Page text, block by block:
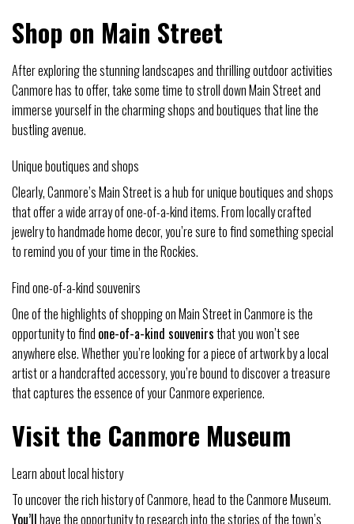
Shop on Main Street
After exploring the stunning landscapes and thrilling outdoor activities
Canmore has to offer, take some time to stroll down Main Street and
immerse yourself in the charming shops and boutiques that line the
bustling avenue.
Unique boutiques and shops
Clearly, Canmore’s Main Street is a hub for unique boutiques and shops
that offer a wide array of one-of-a-kind items. From locally crafted
jewelry to handmade home decor, you’re sure to find something special
to remind you of your time in the Rockies.
Find one-of-a-kind souvenirs
One of the highlights of shopping on Main Street in Canmore is the
opportunity to find one-of-a-kind souvenirsthat you won’t see
anywhere else. Whether you’re looking for a piece of artwork by a local
artist or a handcrafted accessory, you’re bound to discover a treasure
that captures the essence of your Canmore experience.
Visit the Canmore Museum
Learn about local history
To uncover the rich history of Canmore, head to the Canmore Museum.
You’llhave the opportunity to research into the stories of the town’s